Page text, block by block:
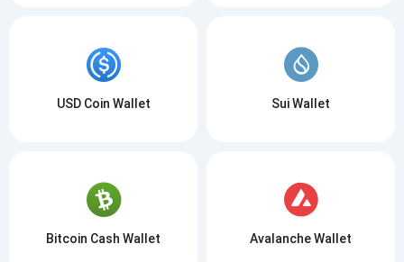
USD Coin Wallet Sui Wallet
Bitcoin Cash Wallet Avalanche Wallet